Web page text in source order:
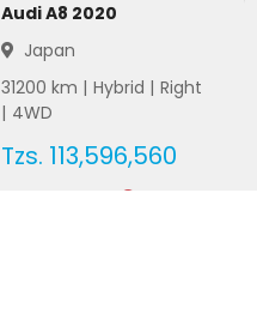
Audi A8 2020
Japan
31200 km | Hybrid | Right
| 4WD
Tzs. 113,596,560